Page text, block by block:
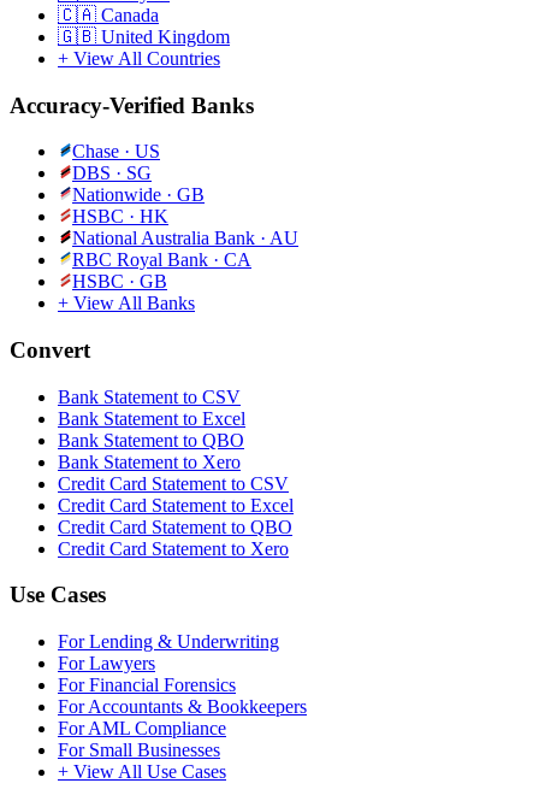
🇨🇦 Canada
🇬🇧 United Kingdom
+ View All Countries
Accuracy-Verified Banks
Chase · US
DBS · SG
Nationwide · GB
HSBC · HK
National Australia Bank · AU
RBC Royal Bank · CA
HSBC · GB
+ View All Banks
Convert
Bank Statement to CSV
Bank Statement to Excel
Bank Statement to QBO
Bank Statement to Xero
Credit Card Statement to CSV
Credit Card Statement to Excel
Credit Card Statement to QBO
Credit Card Statement to Xero
Use Cases
For Lending & Underwriting
For Lawyers
For Financial Forensics
For Accountants & Bookkeepers
For AML Compliance
For Small Businesses
+ View All Use Cases